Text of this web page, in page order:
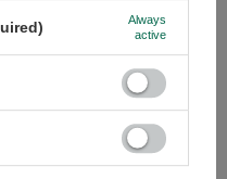
TermoLid – thermal mate cup with
Always
active